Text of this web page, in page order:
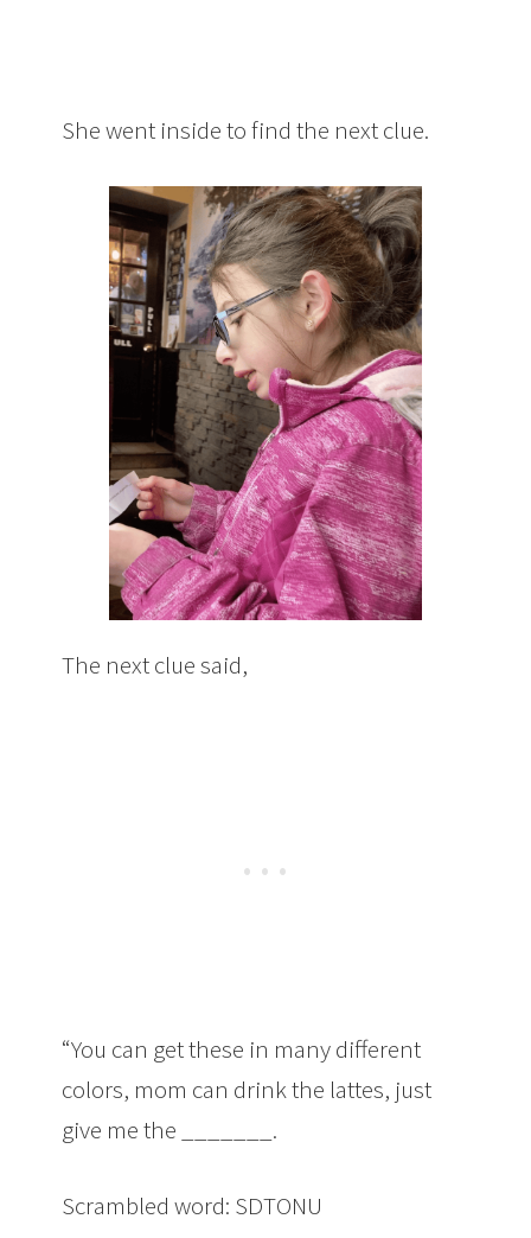
She went inside to find the next clue.
The next clue said,
“You can get these in many different
colors, mom can drink the lattes, just
give me the _______.
Scrambled word: SDTONU